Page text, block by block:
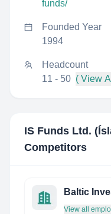
funds/
Founded Year
1994
Headcount
11 - 50 ( View
IS Funds Ltd.
Competitors
Baltic
View all